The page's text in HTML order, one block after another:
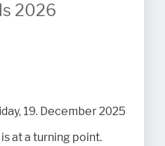
2026
19. December 2025
at a turning point.